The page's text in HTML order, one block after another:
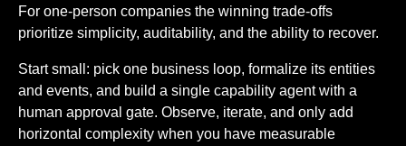
For one-person companies the winning trade-offs
prioritize simplicity, auditability, and the ability to recover.
Start small: pick one business loop, formalize its entities
and events, and build a single capability agent with a
human approval gate. Observe, iterate, and only add
horizontal complexity when you have measurable